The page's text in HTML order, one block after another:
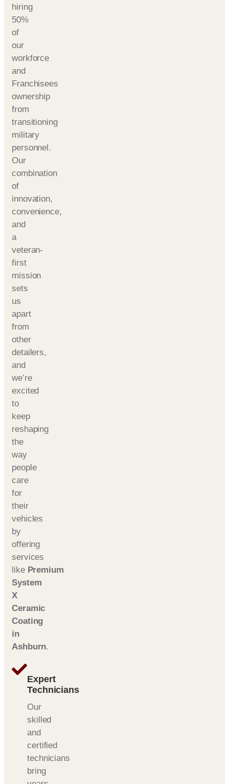
hiring
50%
of
our
workforce
and
Franchisees
ownership
from
transitioning
military
personnel.
Our
combination
of
innovation,
convenience,
and
a
veteran-
first
mission
sets
us
apart
from
other
detailers,
and
we’re
excited
to
keep
reshaping
the
way
people
care
for
their
vehicles
by
offering
services
like Premium
System
X
Ceramic
Coating
in
Ashburn.
Expert
Technicians
Our
skilled
and
certified
technicians
bring